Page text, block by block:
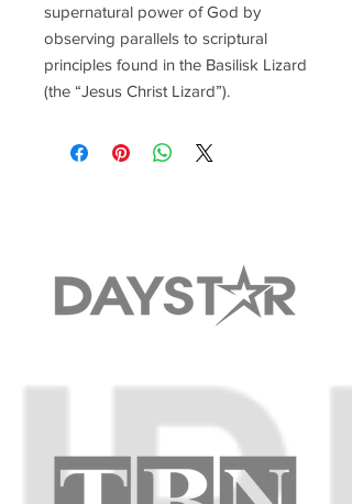
supernatural power of God by
observing parallels to scriptural
principles found in the Basilisk Lizard
(the “Jesus Christ Lizard”).